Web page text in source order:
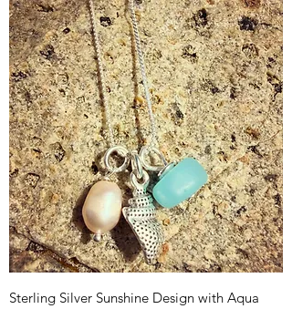
Sterling Silver Sunshine Design with Aqua